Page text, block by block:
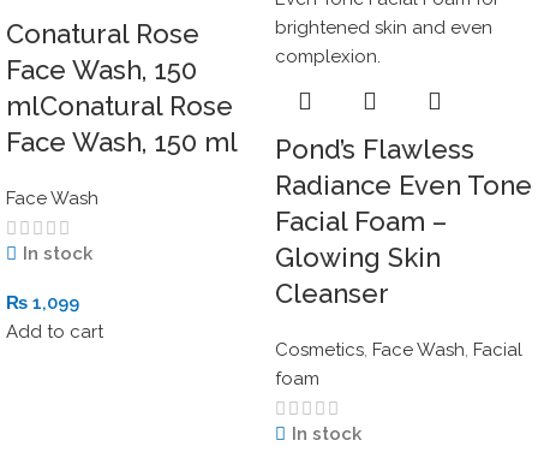
Conatural Rose
Face Wash, 150
mlConatural Rose
Face Wash, 150 ml
Face Wash
In stock
₨ 1,099
Add to cart
Pond’s Flawless
Radiance Even Tone
Facial Foam –
Glowing Skin
Cleanser
Cosmetics, Face Wash, Facial
foam
In stock